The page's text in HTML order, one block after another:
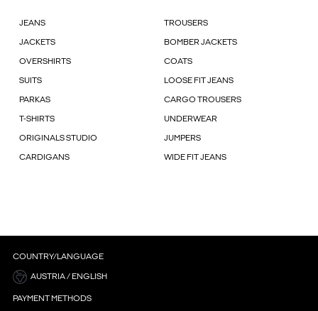
JEANS TROUSERS
JACKETS BOMBER JACKETS
OVERSHIRTS COATS
SUITS LOOSE FIT JEANS
PARKAS CARGO TROUSERS
T-SHIRTS UNDERWEAR
ORIGINALS STUDIO JUMPERS
CARDIGANS WIDE FIT JEANS
COUNTRY/LANGUAGE
AUSTRIA / ENGLISH
PAYMENT METHODS